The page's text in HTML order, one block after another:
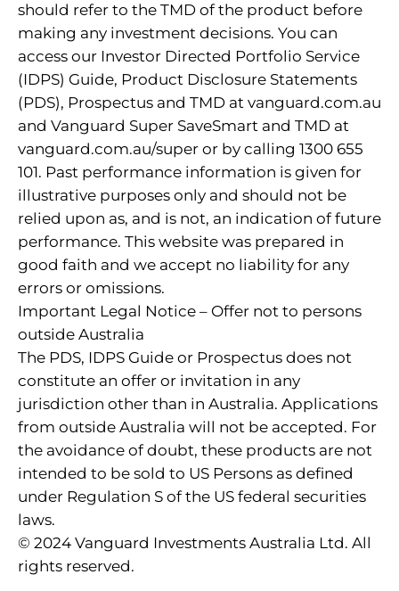
should refer to the TMD of the product before
making any investment decisions. You can
access our Investor Directed Portfolio Service
(IDPS) Guide, Product Disclosure Statements
(PDS), Prospectus and TMD at vanguard.com.au
and Vanguard Super SaveSmart and TMD at
vanguard.com.au/super or by calling 1300 655
101. Past performance information is given for
illustrative purposes only and should not be
relied upon as, and is not, an indication of future
performance. This website was prepared in
good faith and we accept no liability for any
errors or omissions.
Important Legal Notice – Offer not to persons
outside Australia
The PDS, IDPS Guide or Prospectus does not
constitute an offer or invitation in any
jurisdiction other than in Australia. Applications
from outside Australia will not be accepted. For
the avoidance of doubt, these products are not
intended to be sold to US Persons as defined
under Regulation S of the US federal securities
laws.
© 2024 Vanguard Investments Australia Ltd. All
rights reserved.